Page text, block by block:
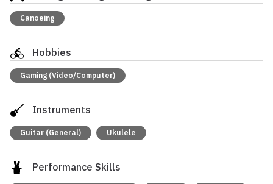
Canoeing
Hobbies
Gaming (Video/Computer)
Instruments
Guitar (General) Ukulele
Performance Skills